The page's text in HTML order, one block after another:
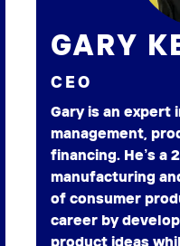
GARY
CEO
Gary is an expert
management,
financing. He’s a
manufacturing
of consumer
career by
product ideas